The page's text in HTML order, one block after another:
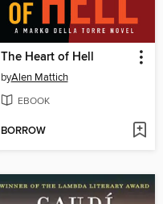
The Heart of Hell
byAlen Mattich
EBOOK
BORROW